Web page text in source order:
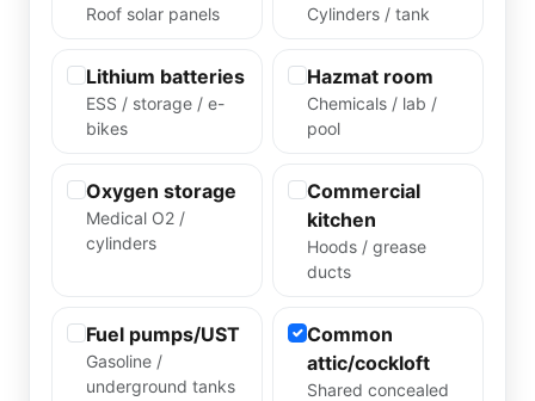
Roof solar panels Cylinders / tank
Lithium batteries
ESS / storage / e-
bikes
Hazmat room
Chemicals / lab /
pool
Oxygen storage
Medical O2 /
cylinders
Commercial
kitchen
Hoods / grease
ducts
Fuel pumps/UST
Gasoline /
underground tanks
Common
attic/cockloft
Shared concealed